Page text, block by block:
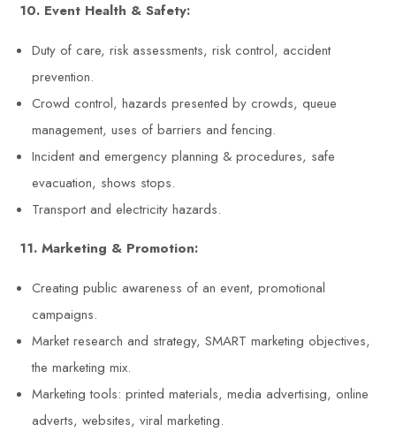
10. Event Health & Safety:
Duty of care, risk assessments, risk control, accident
prevention.
Crowd control, hazards presented by crowds, queue
management, uses of barriers and fencing.
Incident and emergency planning & procedures, safe
evacuation, shows stops.
Transport and electricity hazards.
11. Marketing & Promotion:
Creating public awareness of an event, promotional
campaigns.
Market research and strategy, SMART marketing objectives,
the marketing mix.
Marketing tools: printed materials, media advertising, online
adverts, websites, viral marketing.